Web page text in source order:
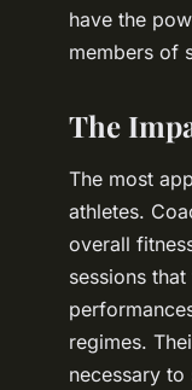
have the
members of
The
The most
athletes.
overall
sessions
regimes.
necessary